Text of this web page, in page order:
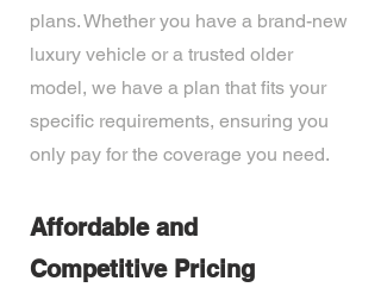
plans. Whether you have a brand-new
luxury vehicle or a trusted older
model, we have a plan that fits your
specific requirements, ensuring you
only pay for the coverage you need.
Affordable and
Competitive Pricing